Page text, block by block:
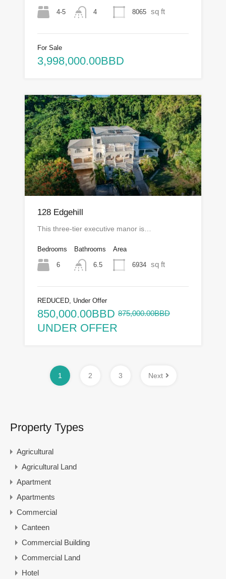
4-5 4 8065 sq ft
For Sale
3,998,000.00BBD
128 Edgehill
This three‑tier executive manor is…
Bedrooms
6
Bathrooms
6.5
Area
6934 sq ft
REDUCED, Under Offer
850,000.00BBD 875,000.00BBD
UNDER OFFER
1 2 3 Next
Property Types
Agricultural
Agricultural Land
Apartment
Apartments
Commercial
Canteen
Commercial Building
Commercial Land
Hotel